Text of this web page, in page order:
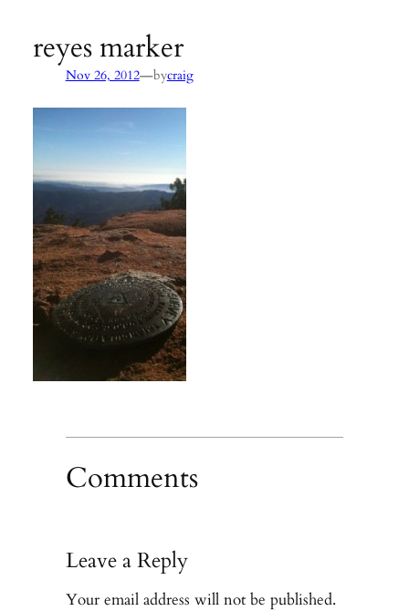
reyes marker
Nov 26, 2012—bycraig
Comments
Leave a Reply
Your email address will not be published.